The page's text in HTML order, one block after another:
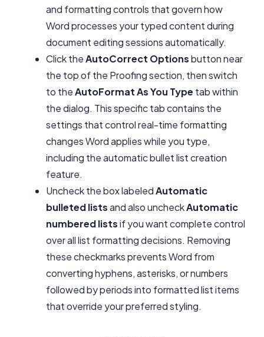
and formatting controls that govern how
Word processes your typed content during
document editing sessions automatically.
Click theAutoCorrect Optionsbutton near
the top of the Proofing section, then switch
to theAutoFormat As You Type tab within
the dialog. This specific tab contains the
settings that control real-time formatting
changes Word applies while you type,
including the automatic bullet list creation
feature.
Uncheck the box labeledAutomatic
bulleted listsand also uncheckAutomatic
numbered listsif you want complete control
over all list formatting decisions. Removing
these checkmarks prevents Word from
converting hyphens, asterisks, or numbers
followed by periods into formatted list items
that override your preferred styling.